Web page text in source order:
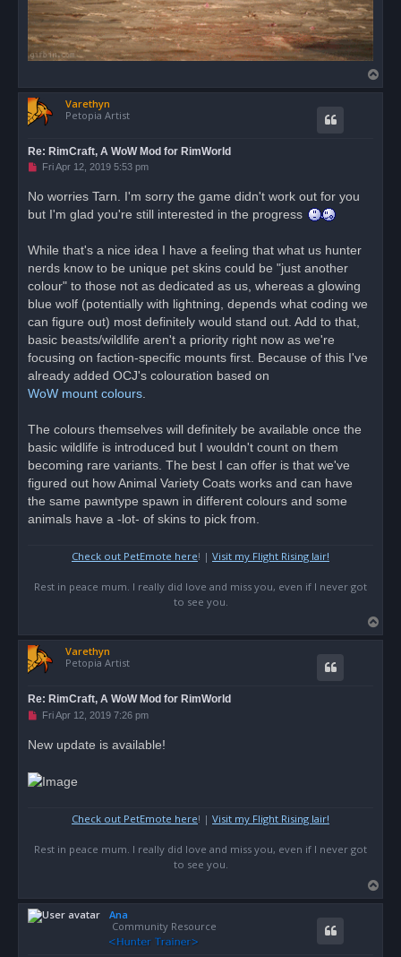
o
Varethyn
Petopia Artist
Re: RimCraft, A WoW Mod for RimWorld
U
e
a
o
t
Fri Apr 12, 2019 5:53 pm
No worries Tarn. I'm sorry the game didn't work out for you
but I'm glad you're still interested in the progress
While that's a nice idea I have a feeling that what us hunter
nerds know to be unique pet skins could be "just another
colour" to those not as dedicated as us, whereas a glowing
blue wolf (potentially with lightning, depends what coding we
can figure out) most definitely would stand out. Add to that,
basic beasts/wildlife aren't a priority right now as we're
focusing on faction-specific mounts first. Because of this I've
already added OCJ's colouration based on
WoW mount colours.
The colours themselves will definitely be available once the
basic wildlife is introduced but I wouldn't count on them
becoming rare variants. The best I can offer is that we've
figured out how Animal Variety Coats works and can have
the same pawntype spawn in different colours and some
animals have a -lot- of skins to pick from.
Check out PetEmote here! | Visit my Flight Rising lair!
Rest in peace mum. I really did love and miss you, even if I never got
to see you.
o
Varethyn
Petopia Artist
Re: RimCraft, A WoW Mod for RimWorld
U
e
d
p
Fri Apr 12, 2019 7:26 pm
New update is available!
Check out PetEmote here! | Visit my Flight Rising lair!
Rest in peace mum. I really did love and miss you, even if I never got
to see you.
o
Ana
Community Resource